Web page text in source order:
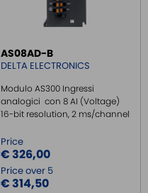
AS08AD-B
DELTA ELECTRONICS
Modulo AS300 Ingressi
analogici con 8 AI (Voltage)
16-bit resolution, 2 ms/channel
Price
€ 326,00
Price over 5
€ 314,50